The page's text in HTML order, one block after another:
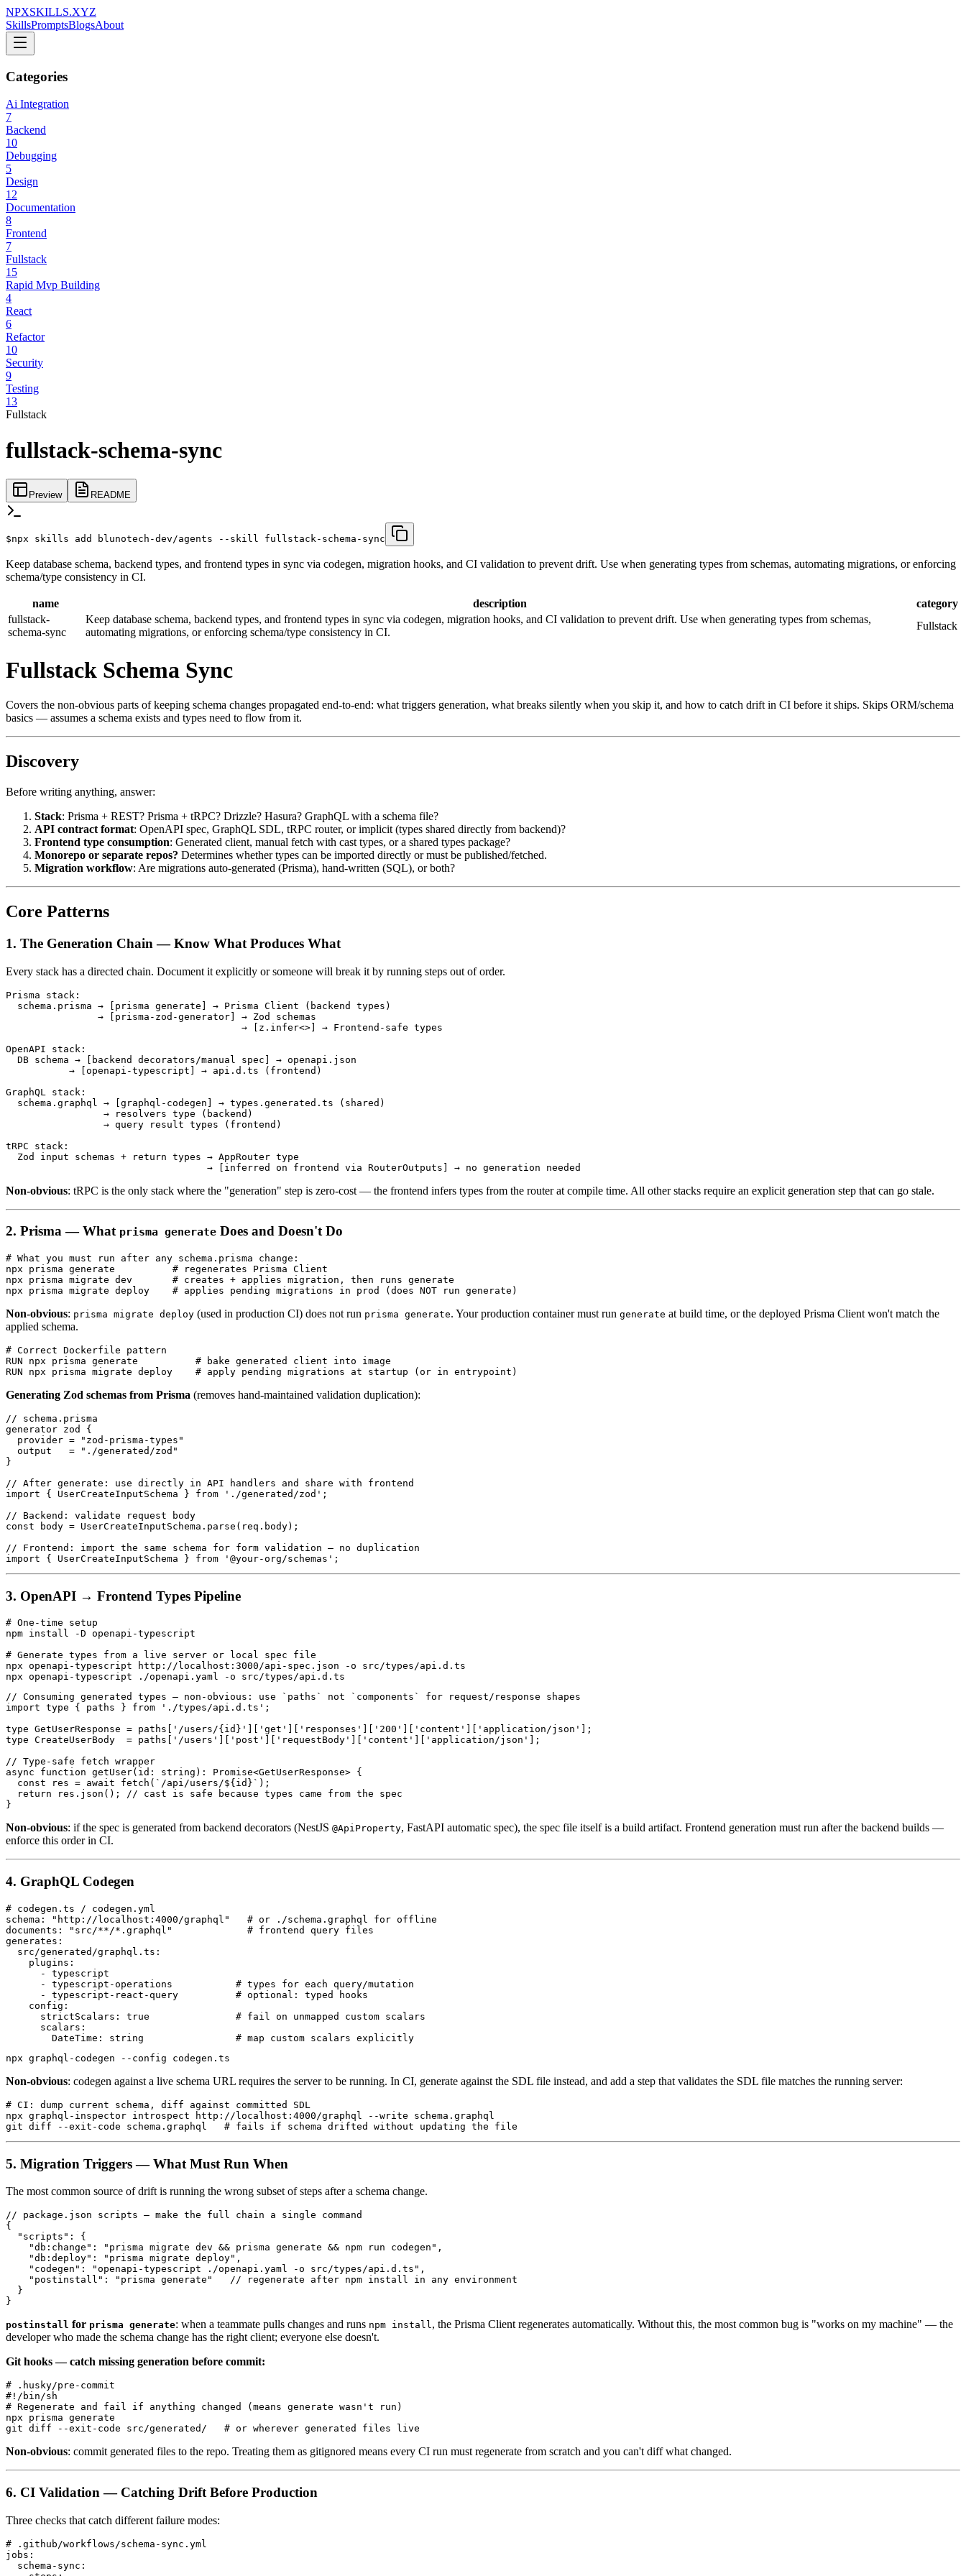
NPXSKILLS.XYZ
SkillsPromptsBlogsAbout
Categories
Ai Integration
7
Backend
10
Debugging
5
Design
12
Documentation
8
Frontend
7
Fullstack
15
Rapid Mvp Building
4
React
6
Refactor
10
Security
9
Testing
13
Fullstack
fullstack-schema-sync
Preview README
$npx skills add blunotech-dev/agents --skill fullstack-schema-sync
Keep database schema, backend types, and frontend types in sync via codegen, migration hooks, and CI validation to prevent drift. Use when generating types from schemas, automating migrations, or enforcing
schema/type consistency in CI.
name description
category
fullstack-
schema-sync
Keep database schema, backend types, and frontend types in sync via codegen, migration hooks, and CI validation to prevent drift. Use when generating types from schemas,
automating migrations, or enforcing schema/type consistency in CI.
Fullstack
Fullstack Schema Sync
Covers the non-obvious parts of keeping schema changes propagated end-to-end: what triggers generation, what breaks silently when you skip it, and how to catch drift in CI before it ships. Skips ORM/schema
basics — assumes a schema exists and types need to flow from it.
Discovery
Before writing anything, answer:
Stack: Prisma + REST? Prisma + tRPC? Drizzle? Hasura? GraphQL with a schema file?
API contract format: OpenAPI spec, GraphQL SDL, tRPC router, or implicit (types shared directly from backend)?
Frontend type consumption: Generated client, manual fetch with cast types, or a shared types package?
Monorepo or separate repos? Determines whether types can be imported directly or must be published/fetched.
Migration workflow: Are migrations auto-generated (Prisma), hand-written (SQL), or both?
Core Patterns
1. The Generation Chain — Know What Produces What
Every stack has a directed chain. Document it explicitly or someone will break it by running steps out of order.
Prisma stack:
  schema.prisma → [prisma generate] → Prisma Client (backend types)
                → [prisma-zod-generator] → Zod schemas
                                         → [z.infer<>] → Frontend-safe types
OpenAPI stack:
  DB schema → [backend decorators/manual spec] → openapi.json
           → [openapi-typescript] → api.d.ts (frontend)
GraphQL stack:
  schema.graphql → [graphql-codegen] → types.generated.ts (shared)
                 → resolvers type (backend)
                 → query result types (frontend)
tRPC stack:
  Zod input schemas + return types → AppRouter type
Non-obvious: tRPC is the only stack where the "generation" step is zero-cost — the frontend infers types from the router at compile time. All other stacks require an explicit generation step that can go stale.
2. Prisma — What prisma generate Does and Doesn't Do
# What you must run after any schema.prisma change:
npx prisma generate          # regenerates Prisma Client
npx prisma migrate dev       # creates + applies migration, then runs generate
Non-obvious: prisma migrate deploy (used in production CI) does not run prisma generate. Your production container must run generate at build time, or the deployed Prisma Client won't match the
applied schema.
# Correct Dockerfile pattern
RUN npx prisma generate          # bake generated client into image
Generating Zod schemas from Prisma (removes hand-maintained validation duplication):
// schema.prisma
generator zod {
  provider = "zod-prisma-types"
  output   = "./generated/zod"
}
// After generate: use directly in API handlers and share with frontend
import { UserCreateInputSchema } from './generated/zod';
// Backend: validate request body
const body = UserCreateInputSchema.parse(req.body);
// Frontend: import the same schema for form validation — no duplication
3. OpenAPI → Frontend Types Pipeline
# One-time setup
npm install -D openapi-typescript
# Generate types from a live server or local spec file
npx openapi-typescript http://localhost:3000/api-spec.json -o src/types/api.d.ts
// Consuming generated types — non-obvious: use `paths` not `components` for request/response shapes
import type { paths } from './types/api.d.ts';
type GetUserResponse = paths['/users/{id}']['get']['responses']['200']['content']['application/json'];
type CreateUserBody  = paths['/users']['post']['requestBody']['content']['application/json'];
// Type-safe fetch wrapper
async function getUser(id: string): Promise<GetUserResponse> {
  const res = await fetch(`/api/users/${id}`);
  return res.json(); // cast is safe because types came from the spec
Non-obvious: if the spec is generated from backend decorators (NestJS @ApiProperty, FastAPI automatic spec), the spec file itself is a build artifact. Frontend generation must run after the backend builds —
enforce this order in CI.
4. GraphQL Codegen
# codegen.ts / codegen.yml
schema: "http://localhost:4000/graphql"   # or ./schema.graphql for offline
documents: "src/**/*.graphql"             # frontend query files
generates:
  src/generated/graphql.ts:
    plugins:
      - typescript
      - typescript-operations           # types for each query/mutation
      - typescript-react-query          # optional: typed hooks
    config:
      strictScalars: true               # fail on unmapped custom scalars
      scalars:
Non-obvious: codegen against a live schema URL requires the server to be running. In CI, generate against the SDL file instead, and add a step that validates the SDL file matches the running server:
# CI: dump current schema, diff against committed SDL
npx graphql-inspector introspect http://localhost:4000/graphql --write schema.graphql
5. Migration Triggers — What Must Run When
The most common source of drift is running the wrong subset of steps after a schema change.
// package.json scripts — make the full chain a single command
{
  "scripts": {
    "db:change": "prisma migrate dev && prisma generate && npm run codegen",
    "db:deploy": "prisma migrate deploy",
    "codegen": "openapi-typescript ./openapi.yaml -o src/types/api.d.ts",
    "postinstall": "prisma generate"   // regenerate after npm install in any environment
  }
postinstall for prisma generate: when a teammate pulls changes and runs npm install, the Prisma Client regenerates automatically. Without this, the most common bug is "works on my machine" — the
developer who made the schema change has the right client; everyone else doesn't.
Git hooks — catch missing generation before commit:
# .husky/pre-commit
#!/bin/sh
# Regenerate and fail if anything changed (means generate wasn't run)
npx prisma generate
Non-obvious: commit generated files to the repo. Treating them as gitignored means every CI run must regenerate from scratch and you can't diff what changed.
6. CI Validation — Catching Drift Before Production
Three checks that catch different failure modes:
# .github/workflows/schema-sync.yml
jobs:
  schema-sync: